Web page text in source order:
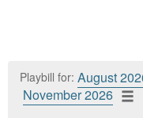
Playbill for: August
November 2026